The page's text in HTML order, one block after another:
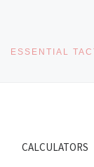
CALCULATORS